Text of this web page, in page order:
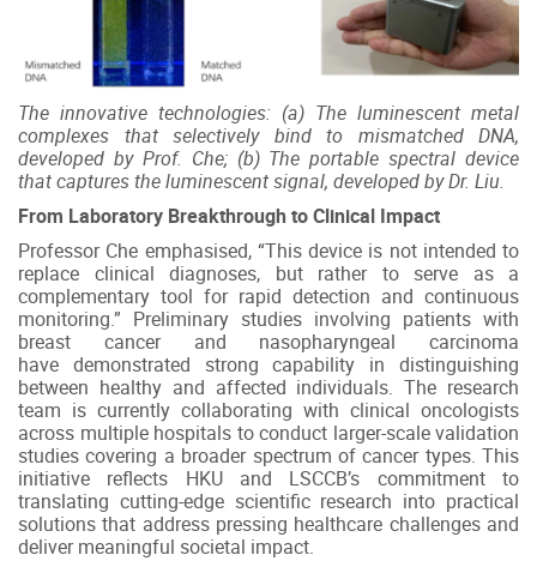
The innovative technologies: (a) The luminescent metal
complexes that selectively bind to mismatched DNA,
developed by Prof. Che; (b) The portable spectral device
that captures the luminescent signal, developed by Dr. Liu.
From Laboratory Breakthrough to Clinical Impact
Professor Che emphasised, “This device is not intended to
replace clinical diagnoses, but rather to serve as a
complementary tool for rapid detection and continuous
monitoring.” Preliminary studies involving patients with
breast cancer and nasopharyngeal carcinoma
have demonstrated strong capability in distinguishing
between healthy and affected individuals. The research
team is currently collaborating with clinical oncologists
across multiple hospitals to conduct larger-scale validation
studies covering a broader spectrum of cancer types. This
initiative reflects HKU and LSCCB’s commitment to
translating cutting-edge scientific research into practical
solutions that address pressing healthcare challenges and
deliver meaningful societal impact.